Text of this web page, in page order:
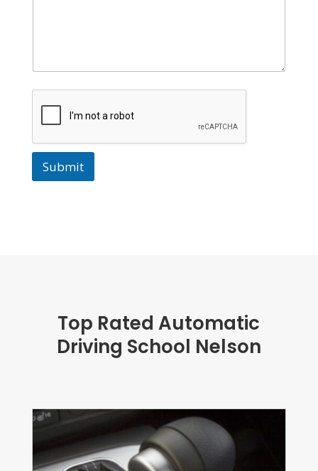
Submit
Top Rated Automatic
Driving School Nelson